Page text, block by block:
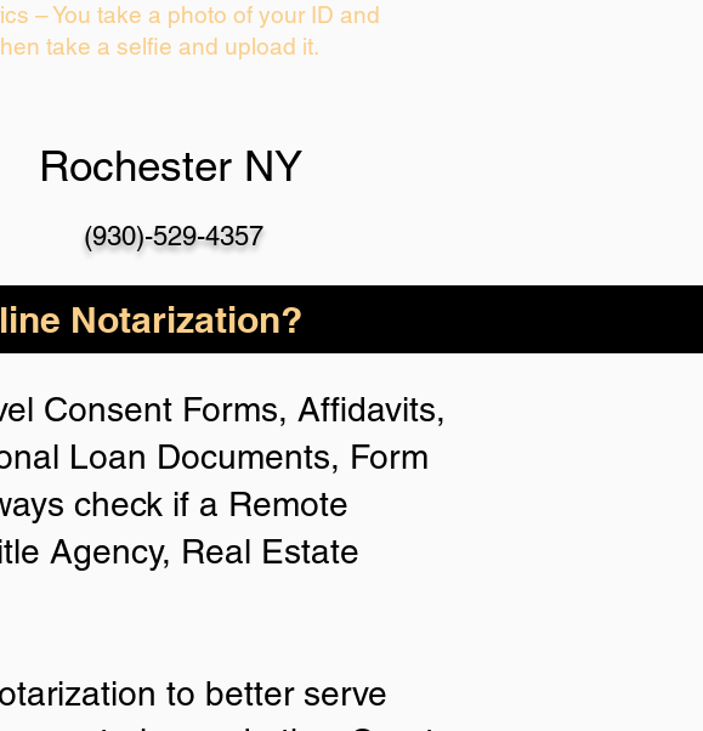
– You take a photo of your ID and
take a selfie and upload it.
Rochester NY
(930)-529-4357
Notarization?
Consent Forms, Affidavits,
Loan Documents, Form
check if a Remote
Agency, Real Estate
to better serve